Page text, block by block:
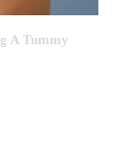
A Tummy